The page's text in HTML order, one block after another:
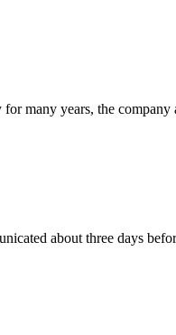
many years, the
about three days